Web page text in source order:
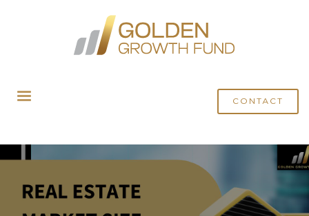
CONTACT
EXPLORING THE REAL ESTATE MARKET SIZE IN INDIA: GROWTH,